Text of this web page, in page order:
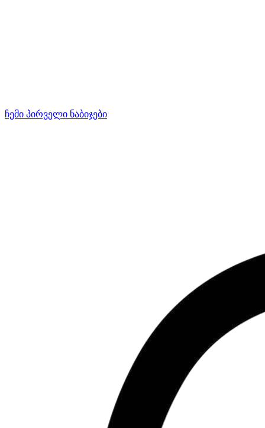
ჩემი პირველი ნაბიჯები